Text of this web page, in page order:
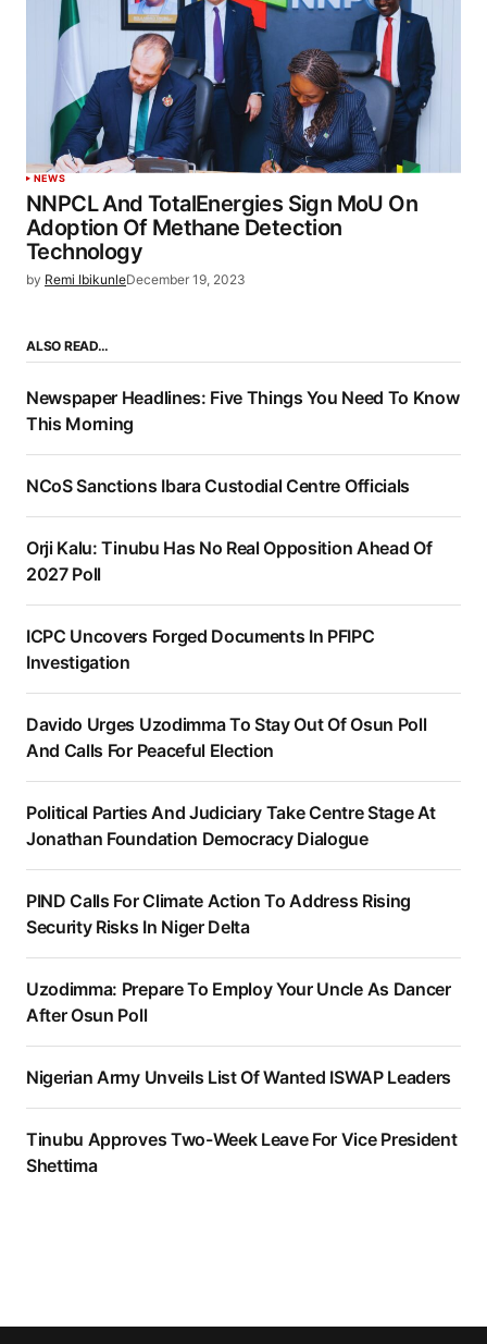
NEWS
NNPCL And TotalEnergies Sign MoU On
Adoption Of Methane Detection
Technology
by Remi IbikunleDecember 19, 2023
ALSO READ…
Newspaper Headlines: Five Things You Need To Know
This Morning
NCoS Sanctions Ibara Custodial Centre Officials
Orji Kalu: Tinubu Has No Real Opposition Ahead Of
2027 Poll
ICPC Uncovers Forged Documents In PFIPC
Investigation
Davido Urges Uzodimma To Stay Out Of Osun Poll
And Calls For Peaceful Election
Political Parties And Judiciary Take Centre Stage At
Jonathan Foundation Democracy Dialogue
PIND Calls For Climate Action To Address Rising
Security Risks In Niger Delta
Uzodimma: Prepare To Employ Your Uncle As Dancer
After Osun Poll
Nigerian Army Unveils List Of Wanted ISWAP Leaders
Tinubu Approves Two-Week Leave For Vice President
Shettima